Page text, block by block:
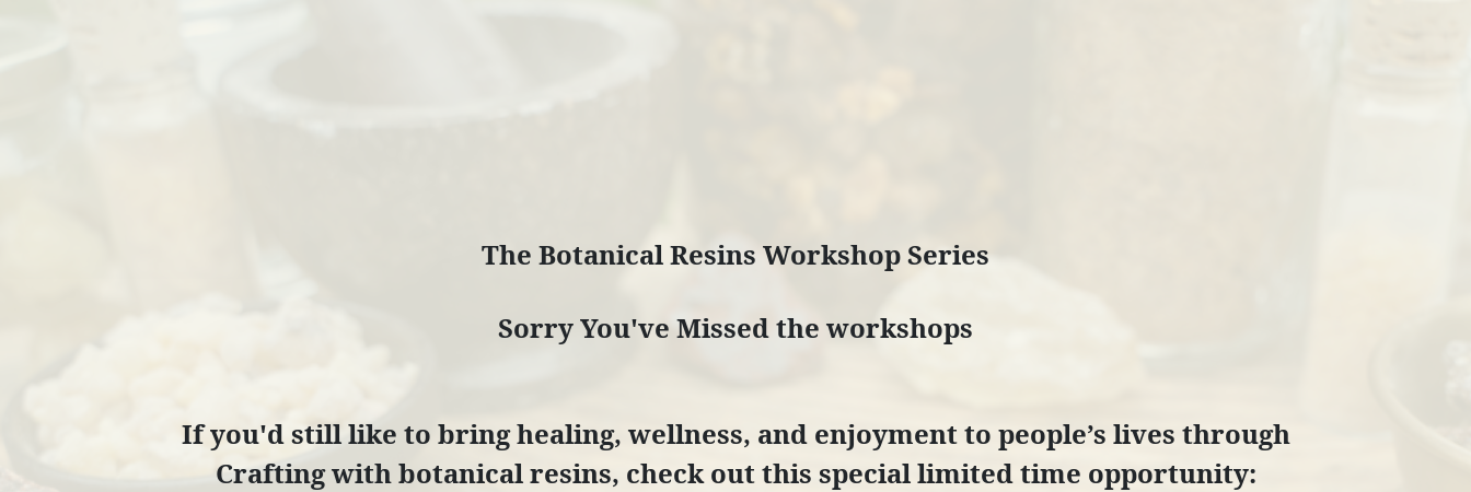
The Botanical Resins Workshop Series
Sorry You've Missed the workshops
If you'd still like to bring healing, wellness, and enjoyment to people’s lives through
Crafting with botanical resins, check out this special limited time opportunity: